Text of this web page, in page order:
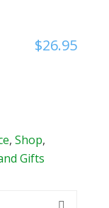
$26.95
, Shop,
Gifts